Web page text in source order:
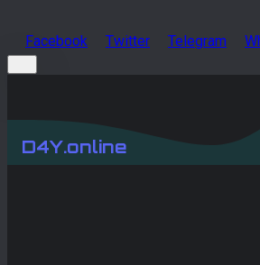
Facebook Twitter Telegram
D4Y.online